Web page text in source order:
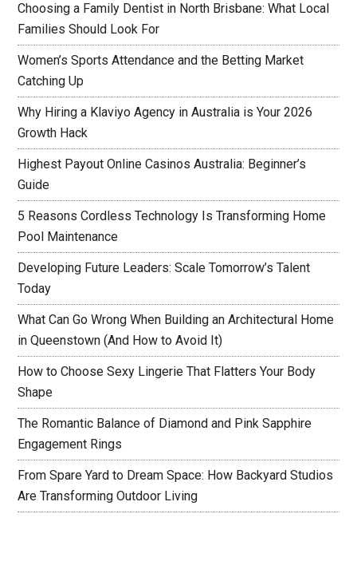
Choosing a Family Dentist in North Brisbane: What Local
Families Should Look For
Women’s Sports Attendance and the Betting Market
Catching Up
Why Hiring a Klaviyo Agency in Australia is Your 2026
Growth Hack
Highest Payout Online Casinos Australia: Beginner’s
Guide
5 Reasons Cordless Technology Is Transforming Home
Pool Maintenance
Developing Future Leaders: Scale Tomorrow’s Talent
Today
What Can Go Wrong When Building an Architectural Home
in Queenstown (And How to Avoid It)
How to Choose Sexy Lingerie That Flatters Your Body
Shape
The Romantic Balance of Diamond and Pink Sapphire
Engagement Rings
From Spare Yard to Dream Space: How Backyard Studios
Are Transforming Outdoor Living